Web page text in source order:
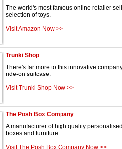
The world's most famous online retailer
selection of toys.
Visit Amazon Now >>
Trunki Shop
There's far more to this innovative
ride-on suitcase.
Visit Trunki Shop Now >>
The Posh Box Company
A manufacturer of high quality
boxes and furniture.
Visit The Posh Box Company Now >>